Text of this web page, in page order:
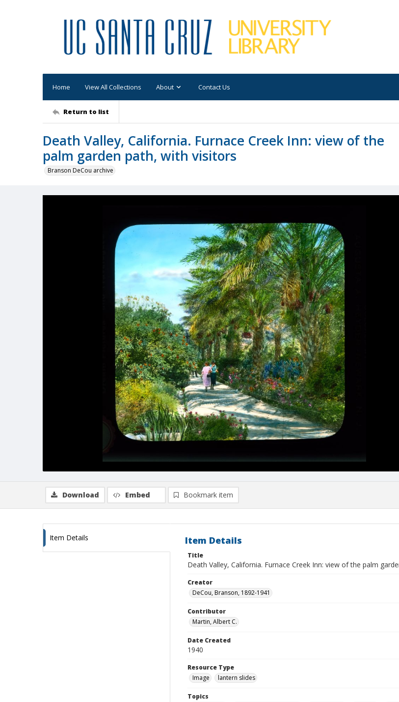
Home View All Collections About Contact Us
Return to list
Death Valley, California. Furnace Creek Inn: view of the
palm garden path, with visitors
Branson DeCou archive
Download Embed Bookmark item
Item Details Item Details
Title
Death Valley, California. Furnace Creek Inn: view of the palm
Creator
DeCou, Branson, 1892-1941
Contributor
Martin, Albert C.
Date Created
1940
Resource Type
Image
lantern slides
Topics